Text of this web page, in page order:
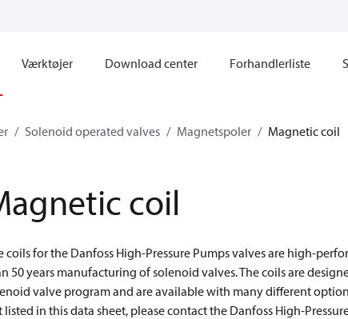
Værktøjer Download center Forhandlerliste
Solenoid operated valves Magnetspoler Magnetic coil
coil
coils for the Danfoss High-Pressure Pumps valves are high-
50 years manufacturing of solenoid valves. The coils are
valve program and are available with many different
listed in this data sheet, please contact the Danfoss High-